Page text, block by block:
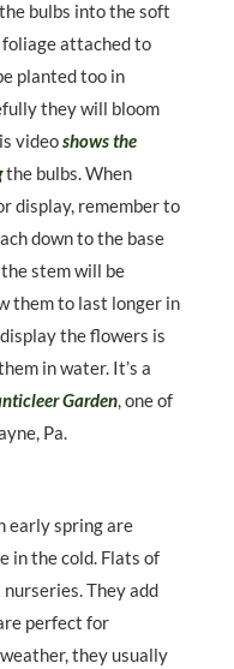
bulbs into the soft
foliage attached to
planted too in
they will bloom
videoshows the
the bulbs. When
display, remember to
down to the base
stem will be
them to last longer in
the flowers is
in water. It’s a
Garden, one of
Pa.
early spring are
in the cold. Flats of
They add
perfect for
they usually